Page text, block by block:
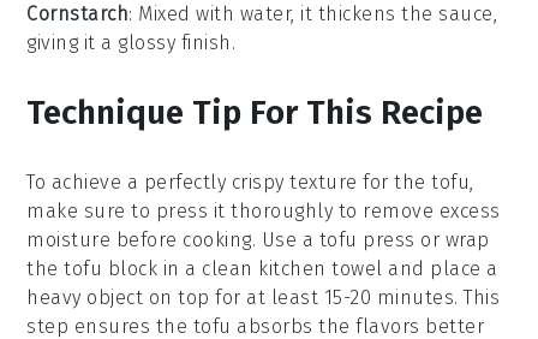
Cornstarch: Mixed with water, it thickens the sauce,
giving it a glossy finish.
Technique Tip For This Recipe
To achieve a perfectly crispy texture for thetofu,
make sure to press it thoroughly to remove excess
moisture before cooking. Use a tofu press or wrap
the tofu block in a clean kitchen towel and place a
heavy object on top for at least 15-20 minutes. This
step ensures the tofu absorbs the flavors better